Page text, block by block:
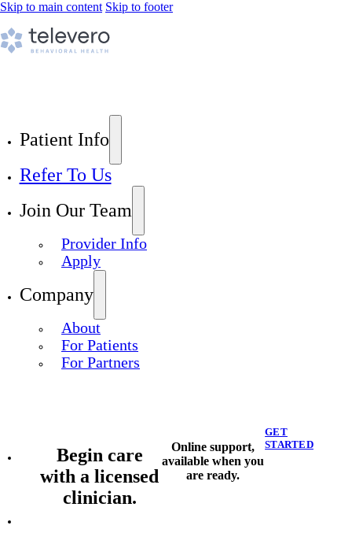
Skip to main content Skip to footer
Patient Info
Refer To Us
Join Our Team
Provider Info
Apply
Company
About
For Patients
For Partners
Begin care
with a licensed
clinician.
Online support,
available when you
are ready.
GET
STARTED